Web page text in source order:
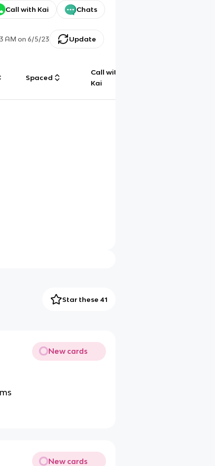
Call with Kai Chats
AM on 6/5/23 Update
Spaced
Call with
Kai
Star these 41
New cards
New cards